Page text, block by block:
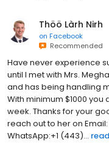
Thöö Làrh Nirh
on Facebook
Recommended
Have never experience
until I met with Mrs.
and has being handling
With minimum $1000 you
week. Thanks for your
reach out to her on
WhatsApp:+1 (443)...